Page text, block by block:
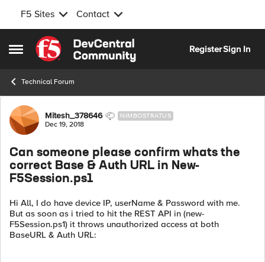
F5 Sites Contact
Open Side Menu
Skip to content
RegisterSign In
Technical Forum
Forum Discussion
Mitesh_378646 NIMBOSTRATUS
Dec 19, 2018
Can someone please confirm whats the
correct Base & Auth URL in New-
F5Session.ps1
Hi All, I do have device IP, userName & Password with me.
But as soon as i tried to hit the REST API in (new-
F5Session.ps1) it throws unauthorized access at both
BaseURL & Auth URL: